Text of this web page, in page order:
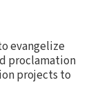
evangelize
proclamation
projects to